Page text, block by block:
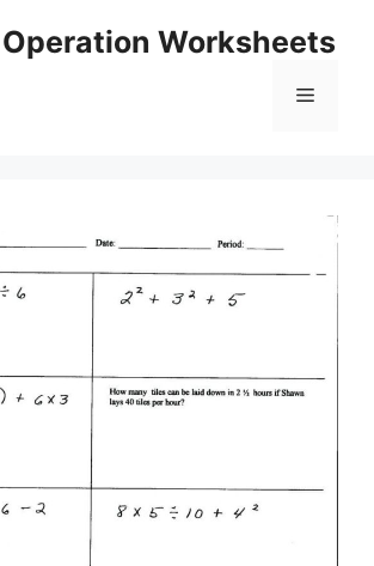
Worksheets
Menu